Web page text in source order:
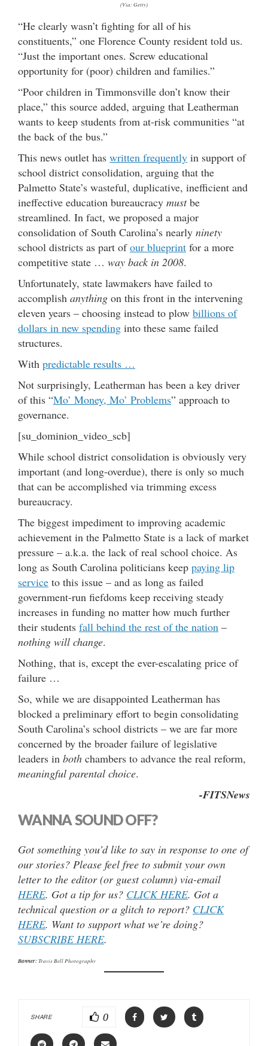
(Via: Getty)
“He clearly wasn’t fighting for all of his
constituents,” one Florence County resident told us.
“Just the important ones. Screw educational
opportunity for (poor) children and families.”
“Poor children in Timmonsville don’t know their
place,” this source added, arguing that Leatherman
wants to keep students from at-risk communities “at
the back of the bus.”
This news outlet has written frequently in support of
school district consolidation, arguing that the
Palmetto State’s wasteful, duplicative, inefficient and
ineffective education bureaucracy mustbe
streamlined. In fact, we proposed a major
consolidation of South Carolina’s nearly ninety
school districts as part ofour blueprint for a more
competitive state … way back in 2008.
Unfortunately, state lawmakers have failed to
accomplish anything on this front in the intervening
eleven years – choosing instead to plow billions of
dollars in new spending into these same failed
structures.
With predictable results …
Not surprisingly, Leatherman has been a key driver
of this “Mo’ Money, Mo’ Problems” approach to
governance.
[su_dominion_video_scb]
While school district consolidation is obviously very
important (and long-overdue), there is only so much
that can be accomplished via trimming excess
bureaucracy.
The biggest impediment to improving academic
achievement in the Palmetto State is a lack of market
pressure – a.k.a. the lack of real school choice. As
long as South Carolina politicians keep paying lip
service to this issue – and as long as failed
government-run fiefdoms keep receiving steady
increases in funding no matter how much further
their students fall behind the rest of the nation –
nothing will change.
Nothing, that is, except the ever-escalating price of
failure …
So, while we are disappointed Leatherman has
blocked a preliminary effort to begin consolidating
South Carolina’s school districts – we are far more
concerned by the broader failure of legislative
leaders in both chambers to advance the real reform,
meaningful parental choice.
-FITSNews
WANNA SOUND OFF?
Got something you’d like to say in response to one of
our stories? Please feel free to submit your own
letter to the editor (or guest column) via-email
HERE. Got a tip for us? CLICK HERE. Got a
technical question or a glitch to report? CLICK
HERE. Want to support what we’re doing?
SUBSCRIBE HERE.
Banner:Travis Bell Photography
SHARE 0